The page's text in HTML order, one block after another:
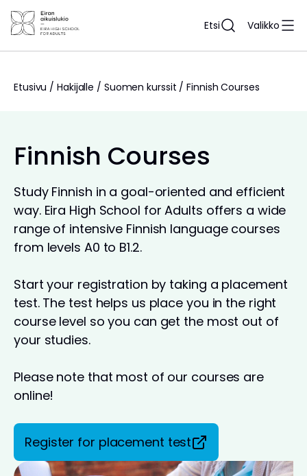
Siirry
sisältöön
Etsi Valikko
Etusivu / Hakijalle / Suomen kurssit / Finnish Courses
Finnish Courses
Study Finnish in a goal-oriented and efficient
way. Eira High School for Adults offers a wide
range of intensive Finnish language courses
from levels A0 to B1.2.
Start your registration by taking a placement
test. The test helps us place you in the right
course level so you can get the most out of
your studies.
Please note that most of our courses are
online!
Register for placement test